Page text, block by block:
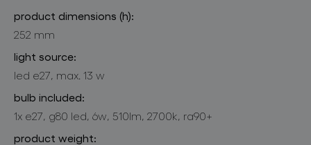
product dimensions (h):
252 mm
light source:
led e27, max. 13 w
bulb included:
1x e27, g80 led, 6w, 510lm, 2700k, ra90+
product weight: